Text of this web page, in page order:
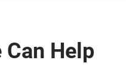
Can Help